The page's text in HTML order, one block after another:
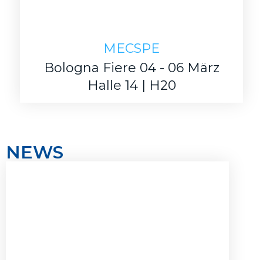
MECSPE
Bologna Fiere 04 - 06 März
Halle 14 | H20
NEWS